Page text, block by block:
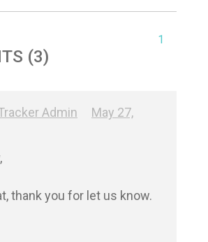
1
(3)
Admin
May 27,
thank you for let us know.